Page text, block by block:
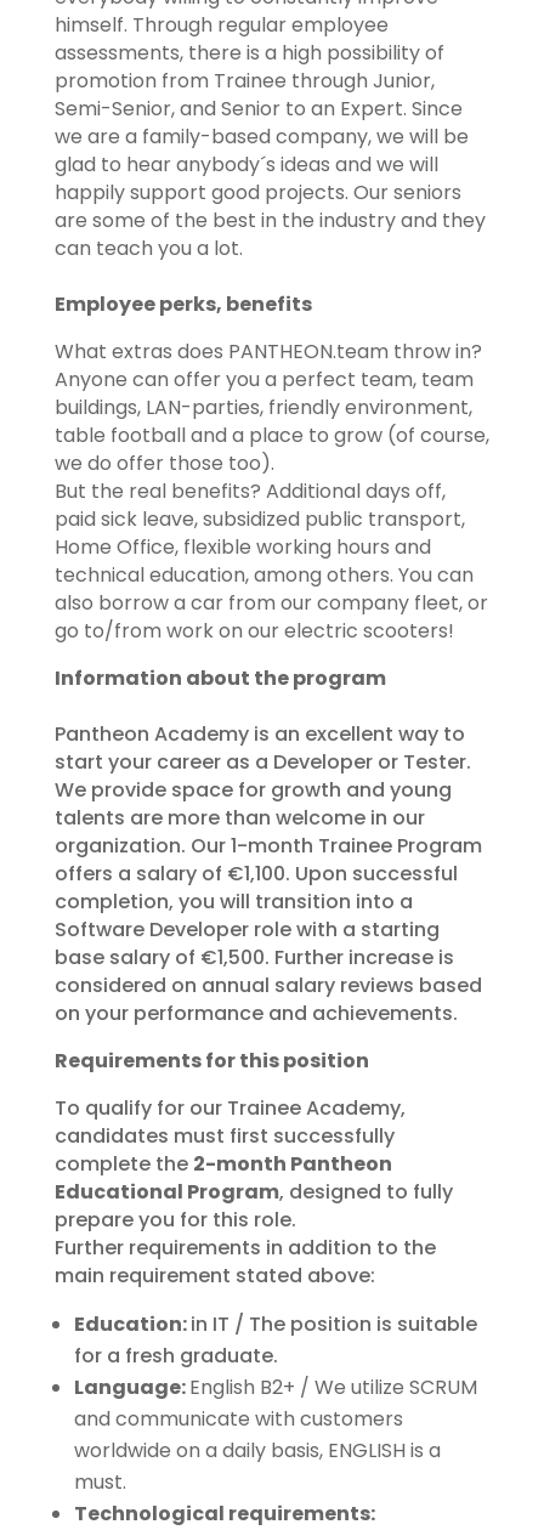
himself. Through regular employee
assessments, there is a high possibility of
promotion from Trainee through Junior,
Semi-Senior, and Senior to an Expert. Since
we are a family-based company, we will be
glad to hear anybody´s ideas and we will
happily support good projects. Our seniors
are some of the best in the industry and they
can teach you a lot.
Employee perks, benefits
What extras does PANTHEON.team throw in?
​​Anyone can offer you a perfect team, team
buildings, LAN-parties, friendly environment,
table football and a place to grow (of course,
we do offer those too).
​​But the real benefits? Additional days off,
paid sick leave, subsidized public transport,
Home Office, flexible working hours and
technical education, among others.​ You can
also borrow a car from our company fleet, or
go to/from work on our electric scooters!​
Information about the program
Pantheon Academy is an excellent way to
start your career as a Developer or Tester.
We provide space for growth and young
talents are more than welcome in our
organization. Our 1-month Trainee Program
offers a salary of €1,100. Upon successful
completion, you will transition into a
Software Developer role with a starting
base salary of €1,500. Further increase is
considered on annual salary reviews based
on your performance and achievements.
Requirements for this position
To qualify for our Trainee Academy,
candidates must first successfully
complete the 2-month Pantheon
Educational Program, designed to fully
prepare you for this role.
Further requirements in addition to the
main requirement stated above:
Education:in IT / The position is suitable
for a fresh graduate.
Language:English B2+ / We utilize SCRUM
and communicate with customers
worldwide on a daily basis, ENGLISH is a
must.
Technological requirements: